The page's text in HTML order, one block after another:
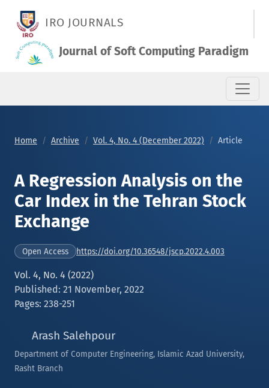
IRO JOURNALS
Journal of Soft Computing Paradigm
Home Archive Vol. 4, No. 4 (December 2022) Article
A Regression Analysis on the
Car Index in the Tehran Stock
Exchange
Open Access https://doi.org/10.36548/jscp.2022.4.003
Vol. 4, No. 4 (2022)
Published: 21 November, 2022
Pages: 238-251
Arash Salehpour
Department of Computer Engineering, Islamic Azad University,
Rasht Branch